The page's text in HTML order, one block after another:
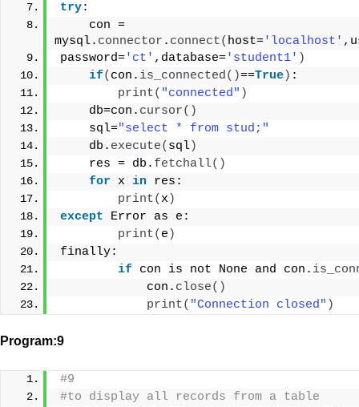
try:
    con =
mysql. connector . connect( host='localhost'
password='ct' ,database='student1' )
if( con. is_connected()==True) :
print( "connected" )
    db=con.
cursor()
    sql=
"select * from stud;"
    db.
execute( sql)
    res = db.
fetchall()
for x in res:
print( x )
except Error as e:
print( e )
finally:
if con is not None and con.
            con.
close()
print( "Connection closed" )
Program:9
#9
#to display all records from a table